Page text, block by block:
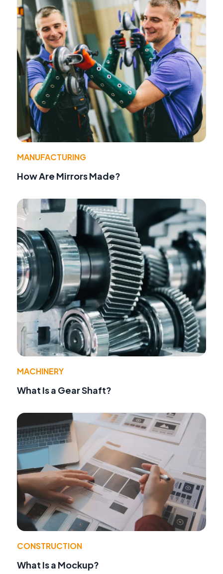
MANUFACTURING
How Are Mirrors Made?
MACHINERY
What Is a Gear Shaft?
CONSTRUCTION
What Is a Mockup?